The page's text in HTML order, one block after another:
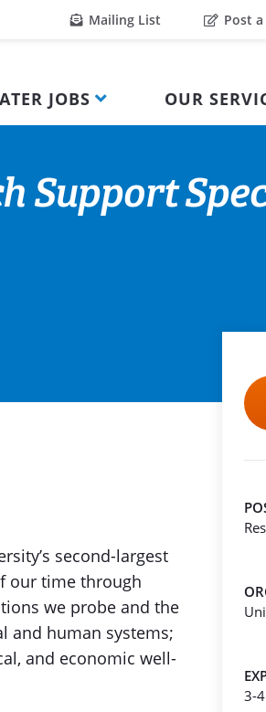
Mailing List Post a
JOBS OUR
Support
second-largest
our time through
we probe and the
and human systems;
and economic well-
3-